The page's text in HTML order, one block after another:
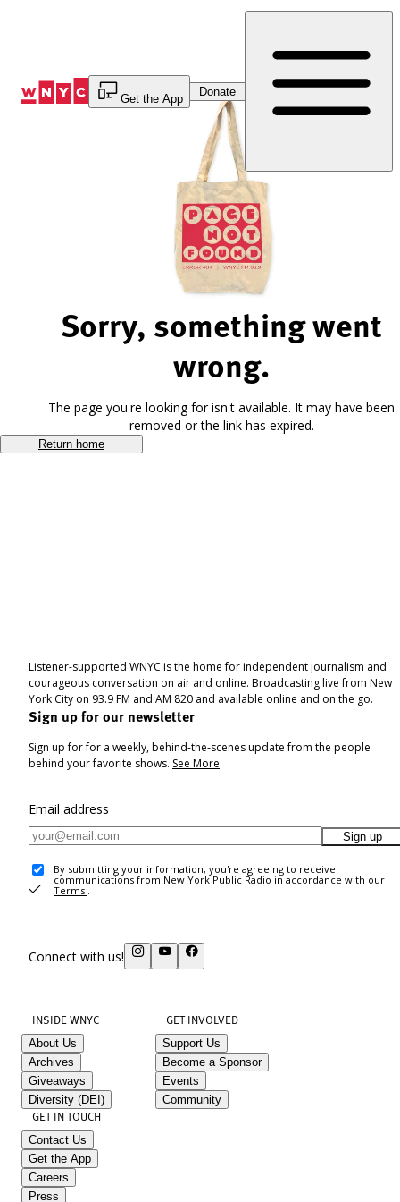
Get the App
Donate
Sorry, something went
wrong.
The page you're looking for isn't available. It may have been
removed or the link has expired.
Return home
Listener-supported WNYC is the home for independent journalism and
courageous conversation on air and online. Broadcasting live from New
York City on 93.9 FM and AM 820 and available online and on the go.
Sign up for our newsletter
Sign up for for a weekly, behind-the-scenes update from the people
behind your favorite shows. See More
Email address
Sign up
By submitting your information, you're agreeing to receive
communications from New York Public Radio in accordance with our
Terms .
Connect with us!
INSIDE WNYC
About Us
Archives
Giveaways
Diversity (DEI)
GET INVOLVED
Support Us
Become a Sponsor
Events
Community
GET IN TOUCH
Contact Us
Get the App
Careers
Press